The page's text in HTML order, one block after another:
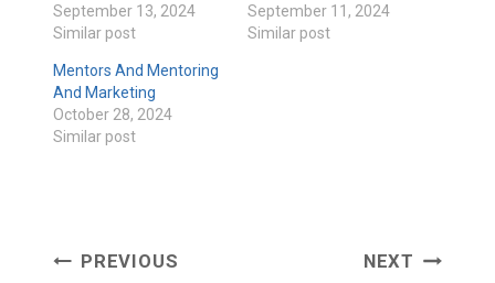
September 13, 2024
Similar post
September 11, 2024
Similar post
Mentors And Mentoring
And Marketing
October 28, 2024
Similar post
PostPREVIOUS NEXT